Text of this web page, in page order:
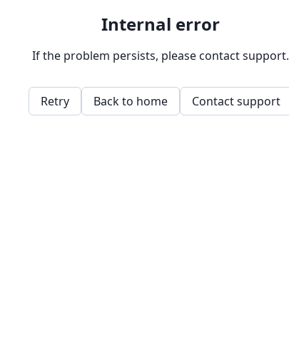
Internal error
If the problem persists, please contact support.
Retry Back to home Contact support